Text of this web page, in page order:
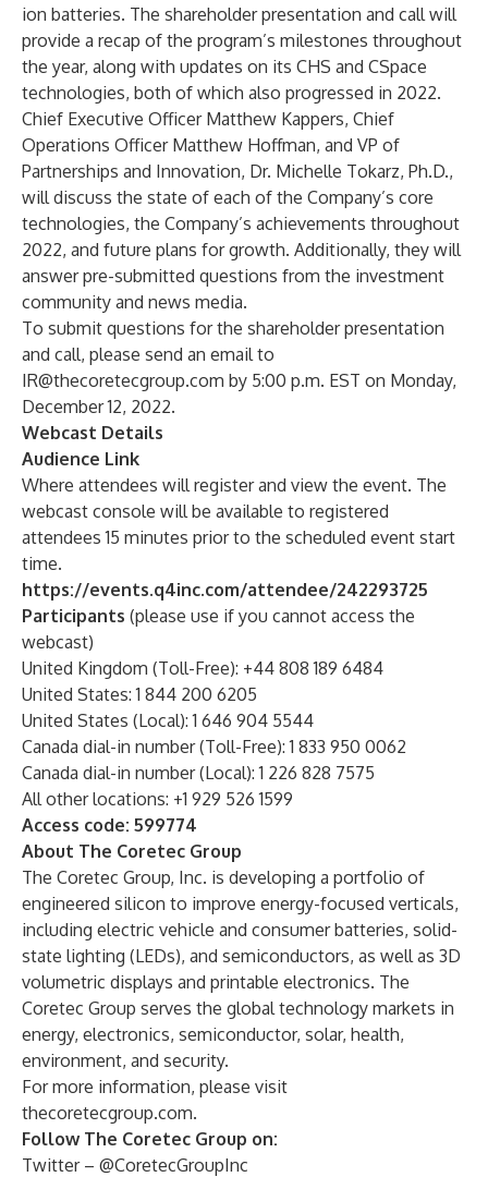
ion batteries. The shareholder presentation and call will
provide a recap of the program’s milestones throughout
the year, along with updates on its CHS and CSpace
technologies, both of which also progressed in 2022.
Chief Executive Officer Matthew Kappers, Chief
Operations Officer Matthew Hoffman, and VP of
Partnerships and Innovation, Dr. Michelle Tokarz, Ph.D.,
will discuss the state of each of the Company’s core
technologies, the Company’s achievements throughout
2022, and future plans for growth. Additionally, they will
answer pre-submitted questions from the investment
community and news media.
To submit questions for the shareholder presentation
and call, please send an email to
IR@thecoretecgroup.com by 5:00 p.m. EST on Monday,
December 12, 2022.
Webcast Details
Audience Link
Where attendees will register and view the event. The
webcast console will be available to registered
attendees 15 minutes prior to the scheduled event start
time.
https://events.q4inc.com/attendee/242293725
Participants (please use if you cannot access the
webcast)
United Kingdom (Toll-Free): +44 808 189 6484
United States: 1 844 200 6205
United States (Local): 1 646 904 5544
Canada dial-in number (Toll-Free): 1 833 950 0062
Canada dial-in number (Local): 1 226 828 7575
All other locations: +1 929 526 1599
Access code: 599774
About The Coretec Group
The Coretec Group, Inc. is developing a portfolio of
engineered silicon to improve energy-focused verticals,
including electric vehicle and consumer batteries, solid-
state lighting (LEDs), and semiconductors, as well as 3D
volumetric displays and printable electronics. The
Coretec Group serves the global technology markets in
energy, electronics, semiconductor, solar, health,
environment, and security.
For more information, please visit
thecoretecgroup.com.
Follow The Coretec Group on:
Twitter – @CoretecGroupInc